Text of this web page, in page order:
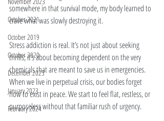
October 2021
October 2019
October 2020
December 2023
January 2023
February 2024
somewhere in that survival mode, my body learned to
crave what was slowly destroying it.
Stress addiction is real. It’s not just about seeking
thrills; it’s about becoming dependent on the very
chemicals that are meant to save us in emergencies.
When we live in perpetual crisis, our bodies forget
how to exist in peace. We start to feel flat, restless, or
purposeless without that familiar rush of urgency.